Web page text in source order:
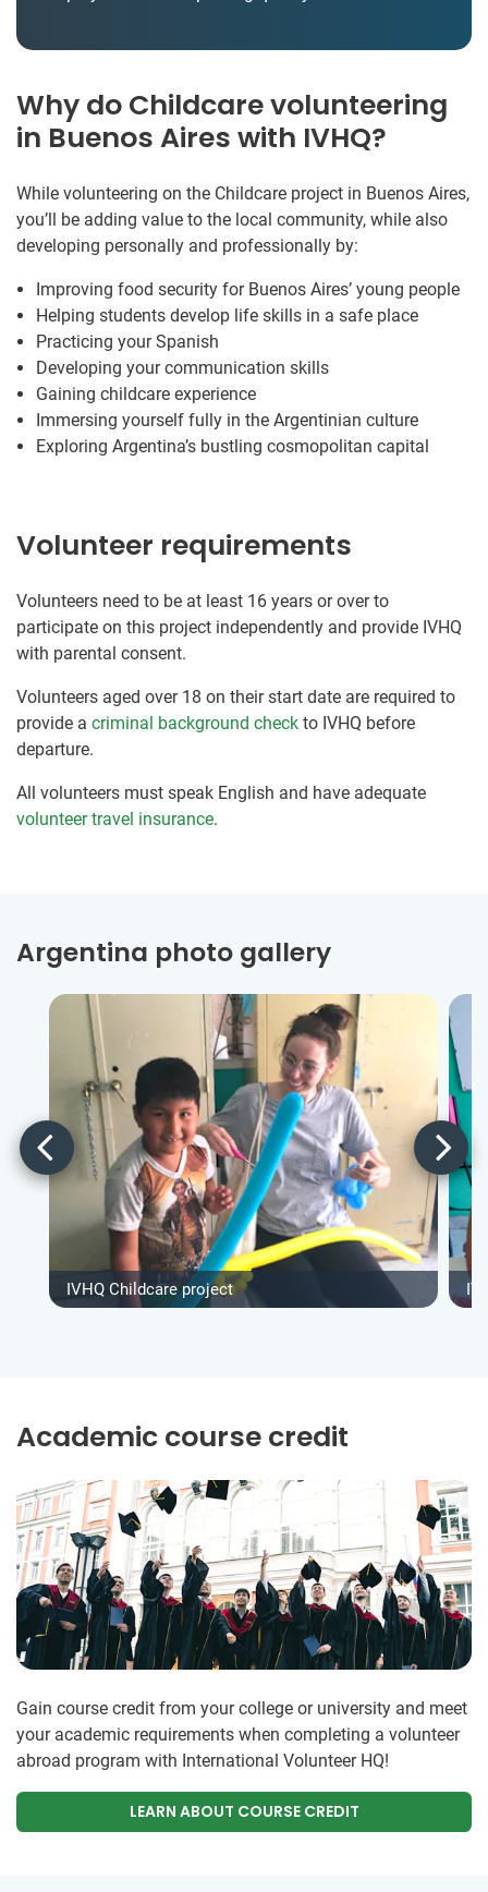
Why do Childcare volunteering
in Buenos Aires with IVHQ?
While volunteering on the Childcare project in Buenos Aires,
you’ll be adding value to the local community, while also
developing personally and professionally by:
Improving food security for Buenos Aires’ young people
Helping students develop life skills in a safe place
Practicing your Spanish
Developing your communication skills
Gaining childcare experience
Immersing yourself fully in the Argentinian culture
Exploring Argentina’s bustling cosmopolitan capital
Volunteer requirements
Volunteers need to be at least 16 years or over to
participate on this project independently and provide IVHQ
with parental consent.
Volunteers aged over 18 on their start date are required to
provide a criminal background check to IVHQ before
departure.
All volunteers must speak English and have adequate
volunteer travel insurance.
Argentina photo gallery
IVHQ Childcare project
Academic course credit
Gain course credit from your college or university and meet
your academic requirements when completing a volunteer
abroad program with International Volunteer HQ!
LEARN ABOUT COURSE CREDIT